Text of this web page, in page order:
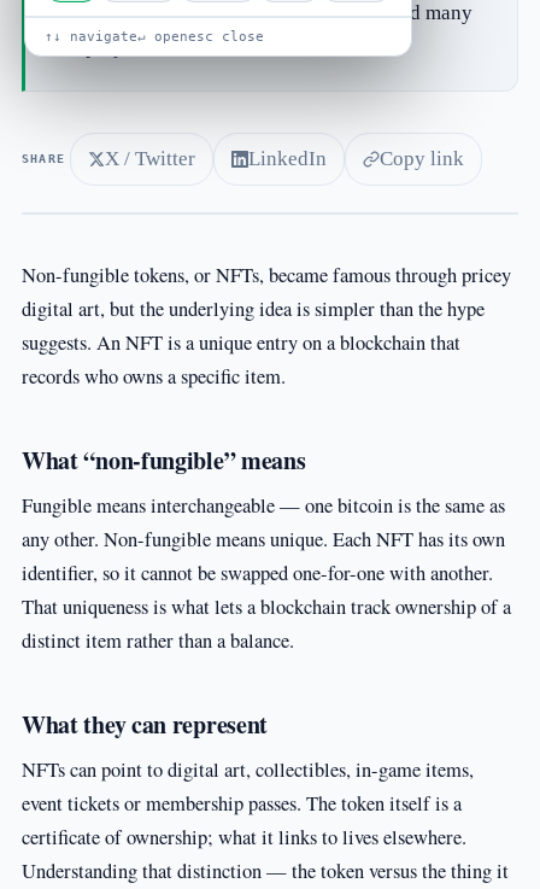
↑↓ navigate↵ openesc close
Speculation drove the early frenzy, and many
projects faded.
SHARE X / Twitter LinkedIn Copy link
Non-fungible tokens, or NFTs, became famous through pricey
digital art, but the underlying idea is simpler than the hype
suggests. An NFT is a unique entry on a blockchain that
records who owns a specific item.
What “non-fungible” means
Fungible means interchangeable — one bitcoin is the same as
any other. Non-fungible means unique. Each NFT has its own
identifier, so it cannot be swapped one-for-one with another.
That uniqueness is what lets a blockchain track ownership of a
distinct item rather than a balance.
What they can represent
NFTs can point to digital art, collectibles, in-game items,
event tickets or membership passes. The token itself is a
certificate of ownership; what it links to lives elsewhere.
Understanding that distinction — the token versus the thing it